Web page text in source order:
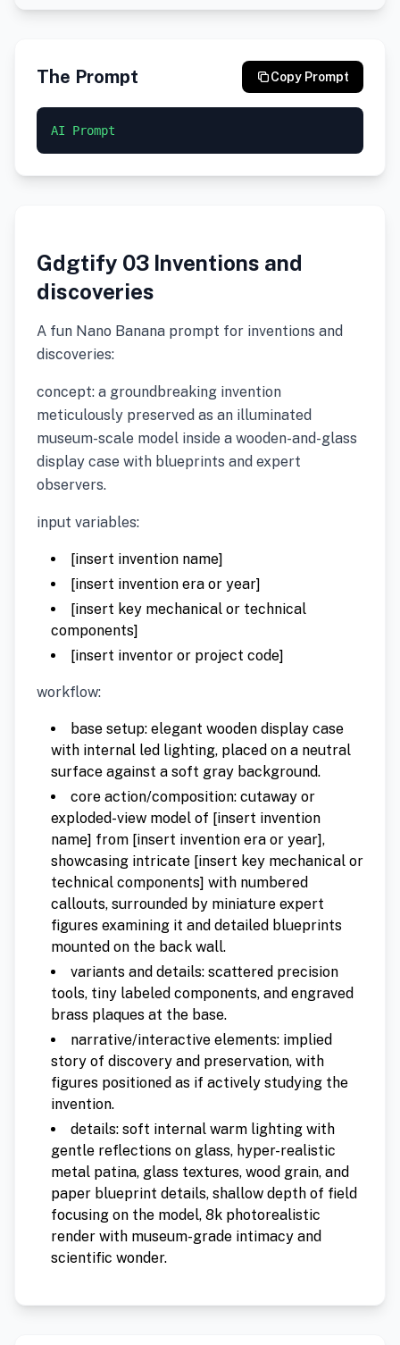
The Prompt Copy Prompt
AI Prompt
Gdgtify 03 Inventions and
discoveries
A fun Nano Banana prompt for inventions and
discoveries:
concept: a groundbreaking invention
meticulously preserved as an illuminated
museum-scale model inside a wooden-and-glass
display case with blueprints and expert
observers.
input variables:
[insert invention name]
[insert invention era or year]
[insert key mechanical or technical
components]
[insert inventor or project code]
workflow:
base setup: elegant wooden display case
with internal led lighting, placed on a neutral
surface against a soft gray background.
core action/composition: cutaway or
exploded-view model of [insert invention
name] from [insert invention era or year],
showcasing intricate [insert key mechanical or
technical components] with numbered
callouts, surrounded by miniature expert
figures examining it and detailed blueprints
mounted on the back wall.
variants and details: scattered precision
tools, tiny labeled components, and engraved
brass plaques at the base.
narrative/interactive elements: implied
story of discovery and preservation, with
figures positioned as if actively studying the
invention.
details: soft internal warm lighting with
gentle reflections on glass, hyper-realistic
metal patina, glass textures, wood grain, and
paper blueprint details, shallow depth of field
focusing on the model, 8k photorealistic
render with museum-grade intimacy and
scientific wonder.